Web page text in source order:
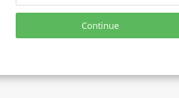
Continue